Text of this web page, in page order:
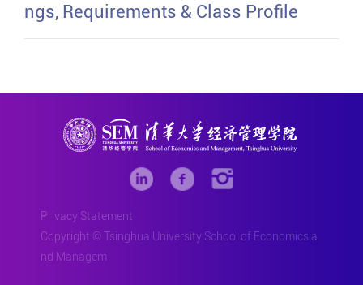
ngs, Requirements & Class Profile
Privacy Statement
Copyright © Tsinghua University School of Economics a
nd Managem